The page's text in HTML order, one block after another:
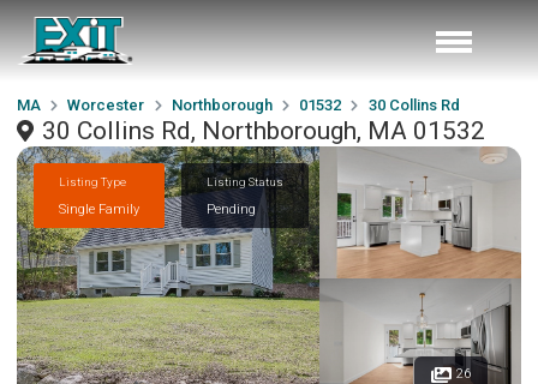
MA Worcester Northborough 01532 30 Collins Rd
30 Collins Rd, Northborough, MA 01532
Listing Type
Single Family
Listing Status
Pending
26